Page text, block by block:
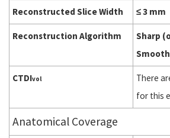
Reconstructed Slice Width ≤ 3 mm
Reconstruction Algorithm
Sharp
CTDIvol
There
for this
Anatomical Coverage